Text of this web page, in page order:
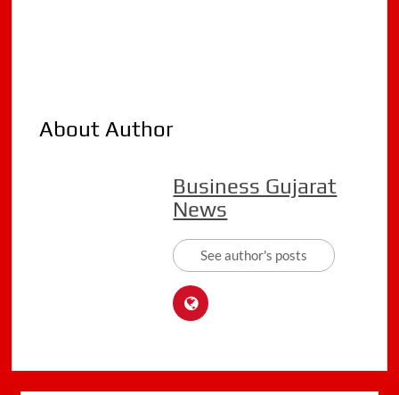
About Author
Business Gujarat
News
See author's posts